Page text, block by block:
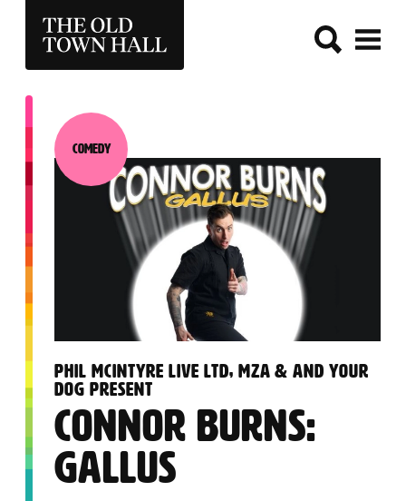
THE OLD TOWN HALL
PHIL MCINTYRE LIVE LTD, MZA & AND YOUR
DOG PRESENT
:
CONNOR BURNS:
GALLUS
Category:
Comedy